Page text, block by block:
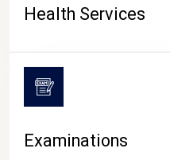
Health Services
Examinations